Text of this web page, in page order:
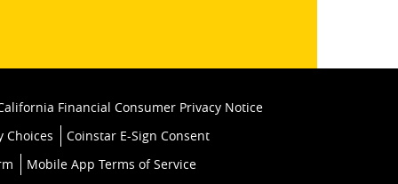
Financial Consumer Privacy Notice
Choices
Coinstar E-Sign Consent
Mobile App Terms of Service